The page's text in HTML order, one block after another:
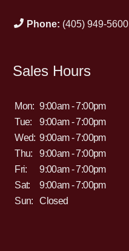
Phone: (405) 949-5600
Sales Hours
Mon: 9:00am - 7:00pm
Tue:
9:00am - 7:00pm
Wed: 9:00am - 7:00pm
Thu:
9:00am - 7:00pm
Fri:
9:00am - 7:00pm
Sat:
9:00am - 7:00pm
Sun:
Closed